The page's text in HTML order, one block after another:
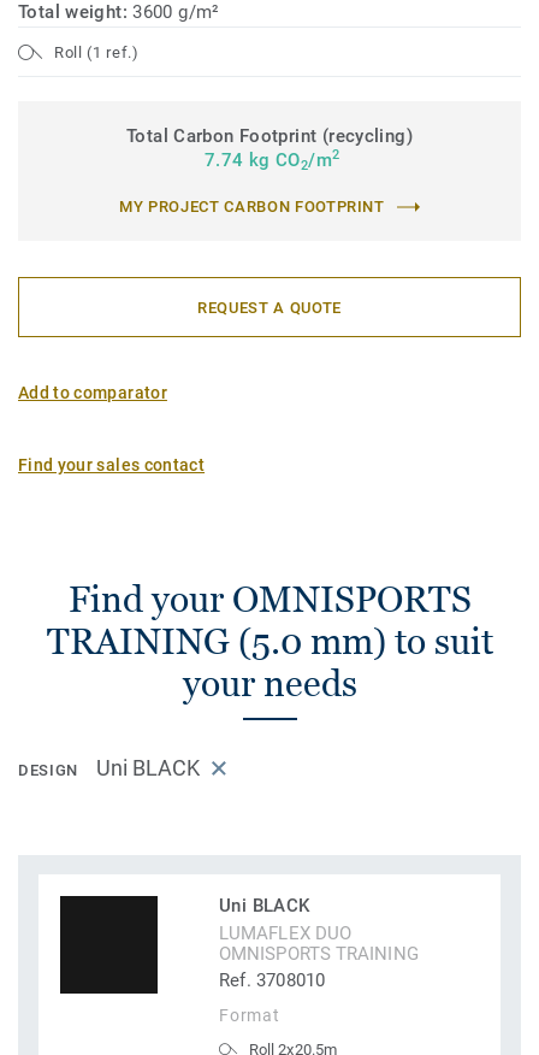
Total weight:3600 g/m²
Roll (1 ref.)
Total Carbon Footprint (recycling)
7.74 kg CO2/m2
MY PROJECT CARBON FOOTPRINT
REQUEST A QUOTE
Add to comparator
Find your sales contact
Find your OMNISPORTS
TRAINING (5.0 mm) to suit
your needs
DESIGN Uni BLACK
Uni BLACK
LUMAFLEX DUO
OMNISPORTS TRAINING
Ref. 3708010
Format
Roll 2x20.5m